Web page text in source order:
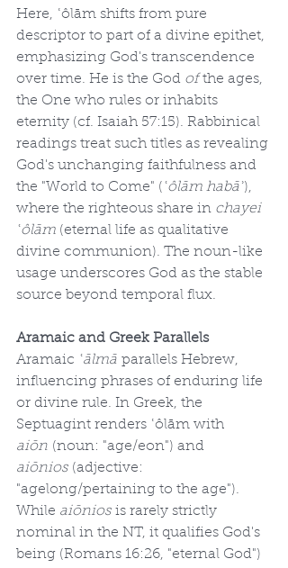
Here, ʿôlām shifts from pure
descriptor to part of a divine epithet,
emphasizing God's transcendence
over time. He is the God of the ages,
the One who rules or inhabits
eternity (cf. Isaiah 57:15). Rabbinical
readings treat such titles as revealing
God's unchanging faithfulness and
the "World to Come" ( ʿôlām habāʾ),
where the righteous share in chayei
ʿôlām (eternal life as qualitative
divine communion). The noun-like
usage underscores God as the stable
source beyond temporal flux.
Aramaic and Greek Parallels
Aramaic ʿālmā parallels Hebrew,
influencing phrases of enduring life
or divine rule. In Greek, the
Septuagint renders ʿôlām with
aiōn (noun: "age/eon") and
aiōnios (adjective:
"agelong/pertaining to the age").
While aiōnios is rarely strictly
nominal in the NT, it qualifies God's
being (Romans 16:26, "eternal God")